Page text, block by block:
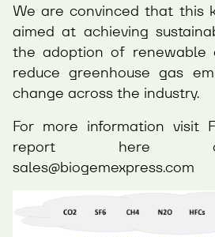
We are convinced that this
aimed at achieving
the adoption of renewable
reduce greenhouse gas
change across the industry.
For more information visit
report here or
sales@biogemexpress.com